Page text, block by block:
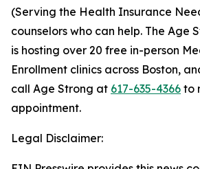
(Serving the Health Insurance
counselors who can help. The Age
is hosting over 20 free in-person
Enrollment clinics across Boston,
call Age Strong at 617-635-4366 to
appointment.
Legal Disclaimer: